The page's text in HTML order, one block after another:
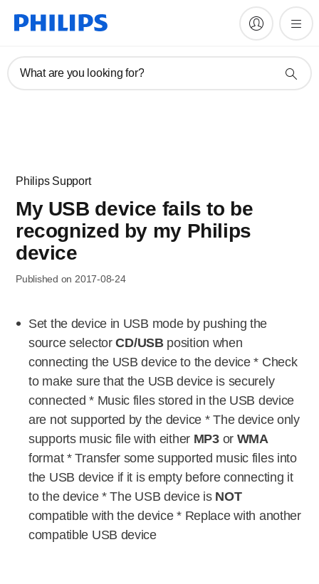
What are you looking for?
Philips Support
My USB device fails to be
recognized by my Philips
device
Published on 2017-08-24
Set the device in USB mode by pushing the
source selectorCD/USBposition when
connecting the USB device to the device * Check
to make sure that the USB device is securely
connected * Music files stored in the USB device
are not supported by the device * The device only
supports music file with either MP3or WMA
format * Transfer some supported music files into
the USB device if it is empty before connecting it
to the device * The USB device is NOT
compatible with the device * Replace with another
compatible USB device